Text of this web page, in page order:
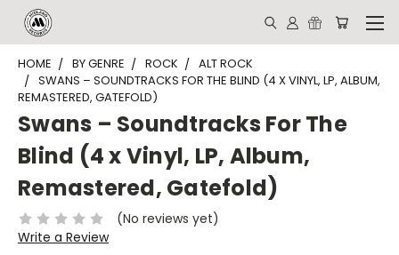
HOME BY GENRE ROCK
ALT ROCK
SWANS – SOUNDTRACKS FOR THE BLIND (4 X VINYL, LP, ALBUM,
REMASTERED, GATEFOLD)
Swans – Soundtracks For The
Blind (4 x Vinyl, LP, Album,
Remastered, Gatefold)
(No reviews yet)
Write a Review